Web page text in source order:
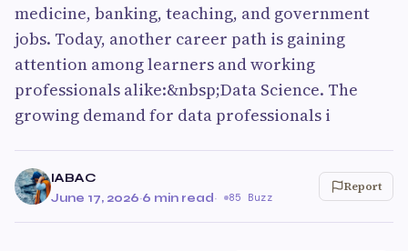
medicine, banking, teaching, and government
jobs. Today, another career path is gaining
attention among learners and working
professionals alike:&nbsp;Data Science. The
growing demand for data professionals i
IABAC
June 17, 2026·6 min read· 85 Buzz
Report